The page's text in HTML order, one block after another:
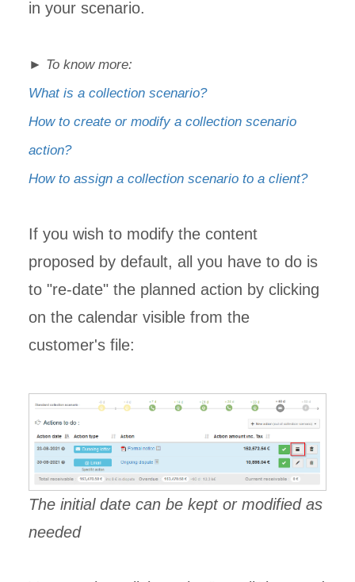
in your scenario.
► To know more:
What is a collection scenario?
How to create or modify a collection scenario
action?
How to assign a collection scenario to a client?
If you wish to modify the content
proposed by default, all you have to do is
to "re-date" the planned action by clicking
on the calendar visible from the
customer's file:
The initial date can be kept or modified as
needed